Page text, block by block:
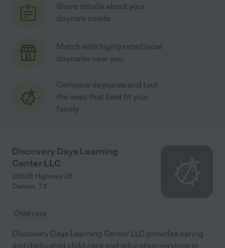
Share details about your
daycare needs
Match with highly rated local
daycares near you
Compare daycares and tour
the ones that best fit your
family
Discovery Days Learning
Center LLC
28638 Highway 36
Damon, TX
Child care
Discovery Days Learning Center LLC provides caring
and dedicated child care and education services in